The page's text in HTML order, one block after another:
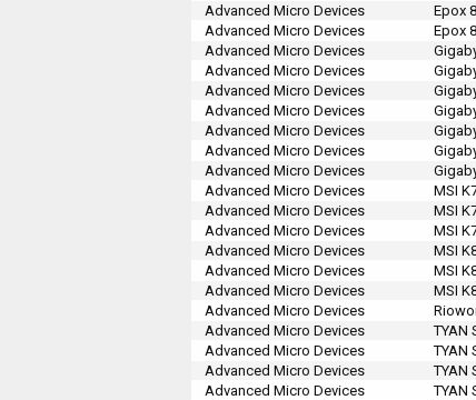
Advanced Micro Devices
Epox
Advanced Micro Devices
Epox
Advanced Micro Devices
Advanced Micro Devices
Advanced Micro Devices
Advanced Micro Devices
Advanced Micro Devices
Advanced Micro Devices
Advanced Micro Devices
Advanced Micro Devices
MSI
Advanced Micro Devices
MSI
Advanced Micro Devices
MSI
Advanced Micro Devices
MSI
Advanced Micro Devices
MSI
Advanced Micro Devices
MSI
Advanced Micro Devices
Advanced Micro Devices
TYAN
Advanced Micro Devices
TYAN
Advanced Micro Devices
TYAN
Advanced Micro Devices
TYAN